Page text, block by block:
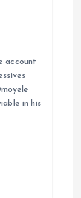
account
in his